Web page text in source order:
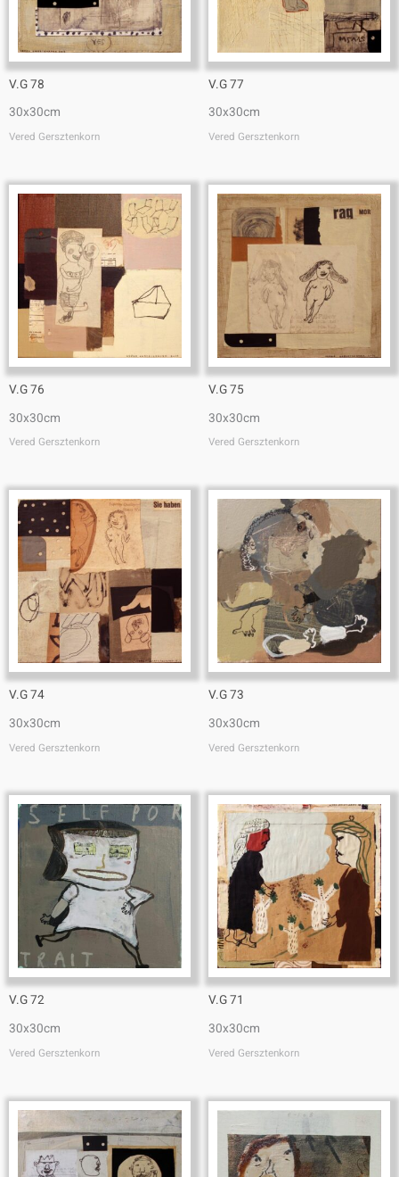
V.G 78
30x30cm
Vered Gersztenkorn
V.G 77
30x30cm
Vered Gersztenkorn
V.G 76
30x30cm
Vered Gersztenkorn
V.G 75
30x30cm
Vered Gersztenkorn
V.G 74
30x30cm
Vered Gersztenkorn
V.G 73
30x30cm
Vered Gersztenkorn
V.G 72
30x30cm
Vered Gersztenkorn
V.G 71
30x30cm
Vered Gersztenkorn